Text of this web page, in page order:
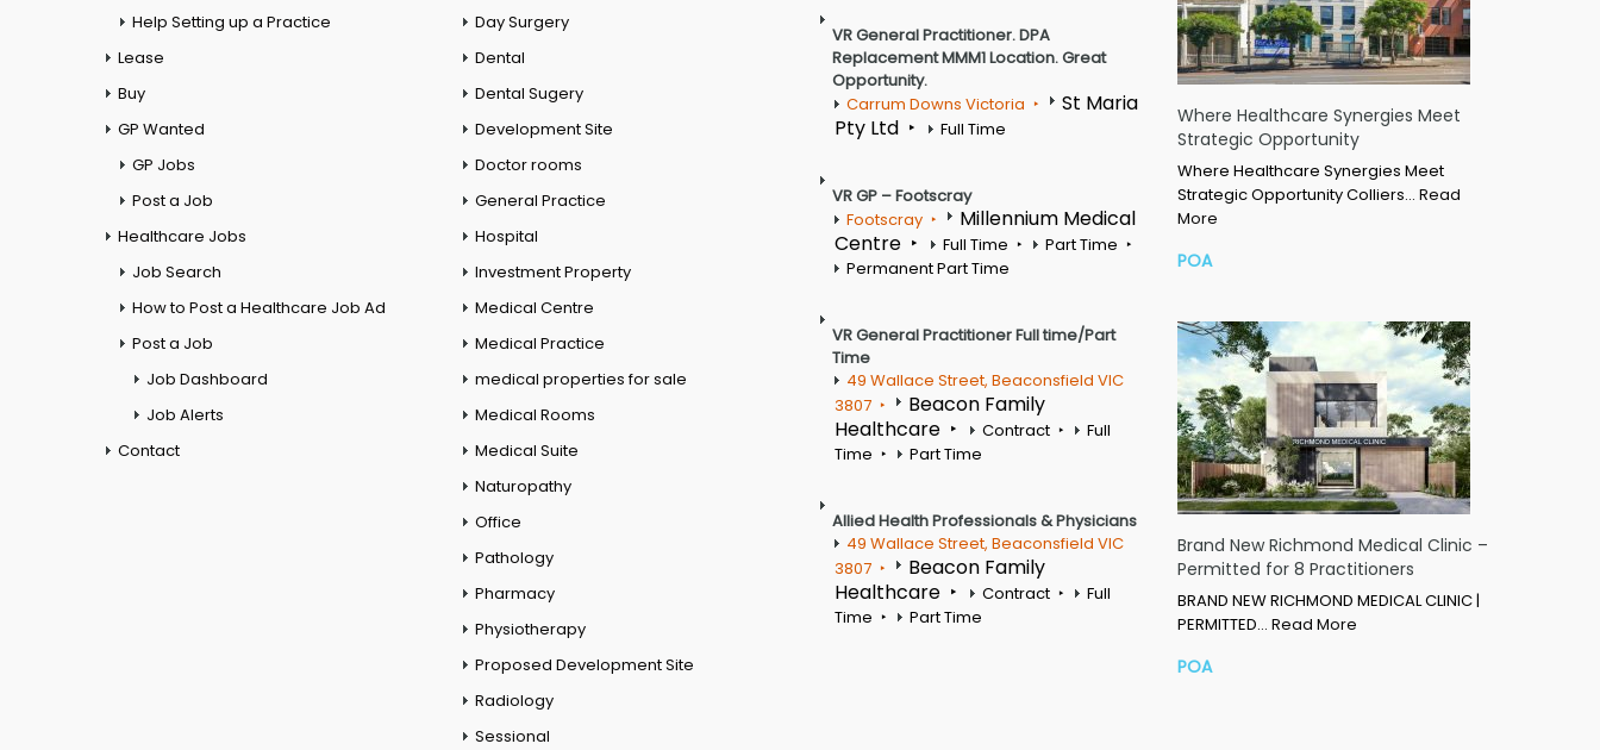
Help Setting up a Practice
Lease
Buy
GP Wanted
GP Jobs
Post a Job
Healthcare Jobs
Job Search
How to Post a Healthcare Job Ad
Post a Job
Job Dashboard
Job Alerts
Contact
Day Surgery
Dental
Dental Sugery
Development Site
Doctor rooms
General Practice
Hospital
Investment Property
Medical Centre
Medical Practice
medical properties for sale
Medical Rooms
Medical Suite
Naturopathy
Office
Pathology
Pharmacy
Physiotherapy
Proposed Development Site
Radiology
Sessional
VR General Practitioner. DPA
Replacement MMM1 Location. Great
Opportunity.
Carrum Downs Victoria
St Maria
Pty Ltd
Full Time
VR GP – Footscray
Footscray
Millennium Medical
Centre
Full Time
Part Time
Permanent Part Time
VR General Practitioner Full time/Part
Time
49 Wallace Street, Beaconsfield VIC
3807
Beacon Family
Healthcare
Contract
Full
Time
Part Time
Allied Health Professionals & Physicians
49 Wallace Street, Beaconsfield VIC
3807
Beacon Family
Healthcare
Contract
Full
Time
Part Time
Where Healthcare Synergies Meet
Strategic Opportunity
Where Healthcare Synergies Meet
Strategic Opportunity Colliers… Read
More
POA
Brand New Richmond Medical Clinic –
Permitted for 8 Practitioners
BRAND NEW RICHMOND MEDICAL CLINIC |
PERMITTED… Read More
POA